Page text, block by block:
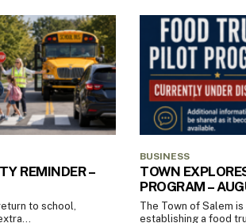
REMINDER –
to school,
BUSINESS
TOWN
PROGRAM –
The Town of Salem
establishing a food